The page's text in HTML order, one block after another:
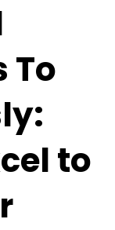
To
to